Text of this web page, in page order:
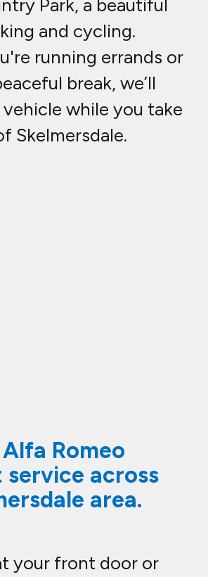
Park, a beautiful
and cycling.
running errands or
break, we’ll
while you take
Skelmersdale.
Romeo
service across
area.
your front door or